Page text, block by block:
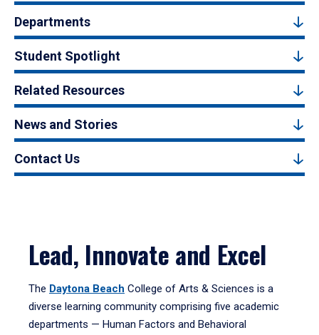
Departments
Student Spotlight
Related Resources
News and Stories
Contact Us
Lead, Innovate and Excel
The Daytona Beach College of Arts & Sciences is a
diverse learning community comprising five academic
departments — Human Factors and Behavioral